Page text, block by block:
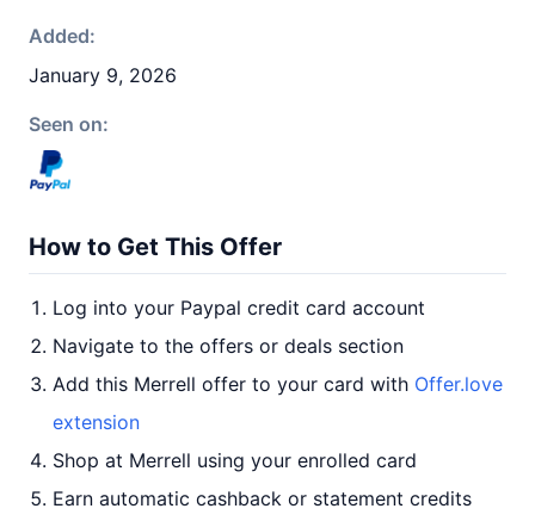
Added:
January 9, 2026
Seen on:
How to Get This Offer
Log into your Paypal credit card account
Navigate to the offers or deals section
Add this Merrell offer to your card with Offer.love
extension
Shop at Merrell using your enrolled card
Earn automatic cashback or statement credits